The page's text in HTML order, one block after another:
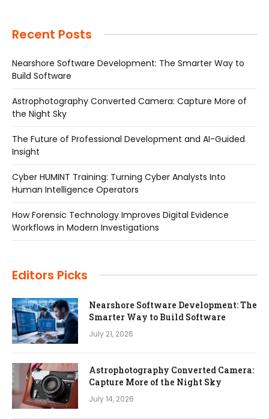
Recent Posts
Nearshore Software Development: The Smarter Way to
Build Software
Astrophotography Converted Camera: Capture More of
the Night Sky
The Future of Professional Development and AI-Guided
Insight
Cyber HUMINT Training: Turning Cyber Analysts Into
Human Intelligence Operators
How Forensic Technology Improves Digital Evidence
Workflows in Modern Investigations
Editors Picks
Nearshore Software Development: The
Smarter Way to Build Software
July 21, 2026
Astrophotography Converted Camera:
Capture More of the Night Sky
July 14, 2026